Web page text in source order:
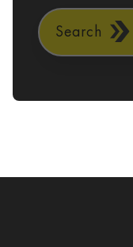
Search